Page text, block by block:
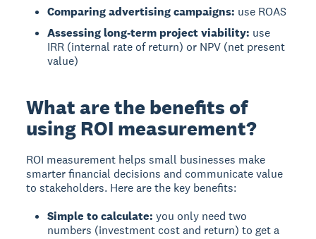
Comparing advertising campaigns: use ROAS
Assessing long-term project viability: use
IRR (internal rate of return) or NPV (net present
value)
What are the benefits of
using ROI measurement?
ROI measurement helps small businesses make
smarter financial decisions and communicate value
to stakeholders. Here are the key benefits:
Simple to calculate: you only need two
numbers (investment cost and return) to get a